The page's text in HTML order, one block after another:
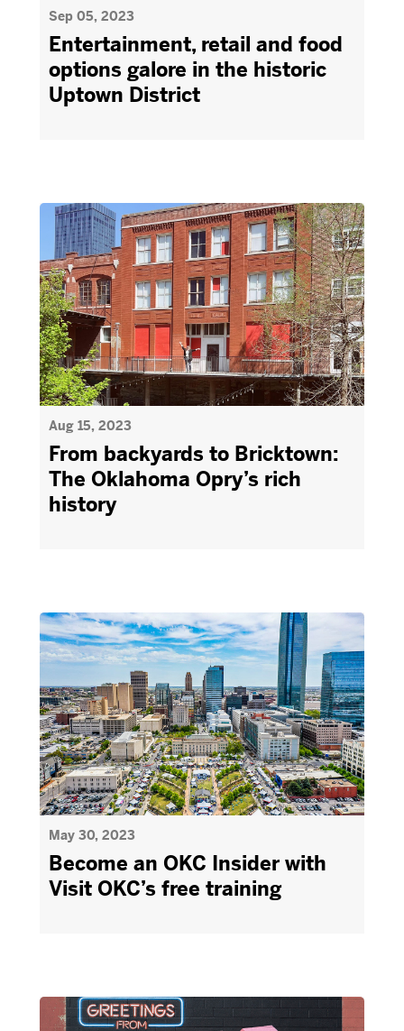
Sep 05, 2023
Entertainment, retail and food
options galore in the historic
Uptown District
Aug 15, 2023
From backyards to Bricktown:
The Oklahoma Opry’s rich
history
May 30, 2023
Become an OKC Insider with
Visit OKC’s free training